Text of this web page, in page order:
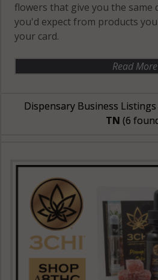
flowers that give you the same
you'd expect from products
your card.
Read More
Dispensary Business
TN (6